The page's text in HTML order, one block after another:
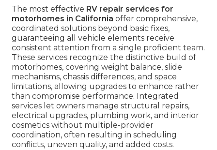
The most effective RV repair services for
motorhomes in California offer comprehensive,
coordinated solutions beyond basic fixes,
guaranteeing all vehicle elements receive
consistent attention from a single proficient team.
These services recognize the distinctive build of
motorhomes, covering weight balance, slide
mechanisms, chassis differences, and space
limitations, allowing upgrades to enhance rather
than compromise performance. Integrated
services let owners manage structural repairs,
electrical upgrades, plumbing work, and interior
cosmetics without multiple-provider
coordination, often resulting in scheduling
conflicts, uneven quality, and added costs.